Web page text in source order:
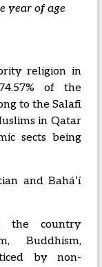
year of age
religion in
of the
to the Salafi
in Qatar
sects being
and Baháʼí
the country
Buddhism,
by non-